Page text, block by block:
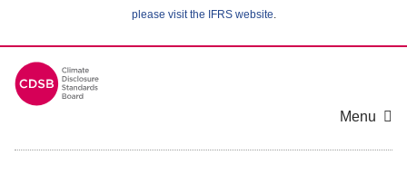
please visit the IFRS website.
Menu